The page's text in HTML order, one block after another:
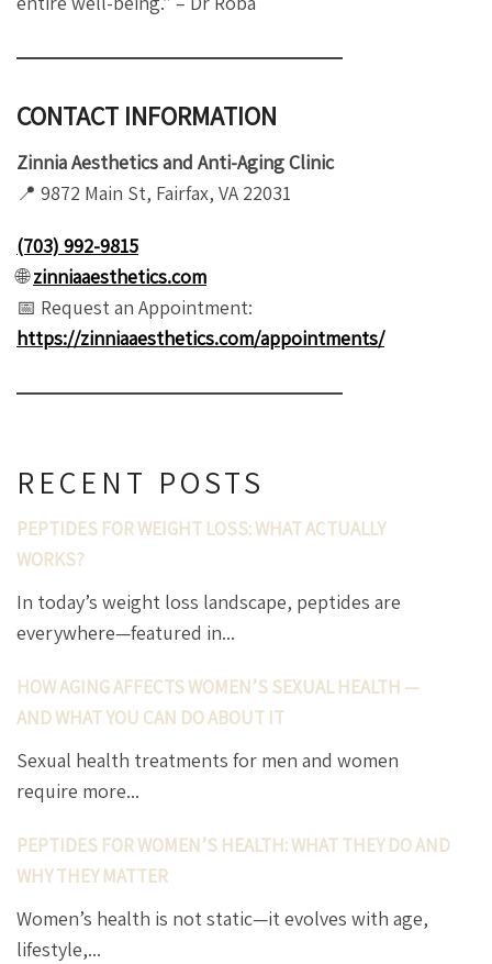
RECENT POSTS
PEPTIDES FOR WEIGHT LOSS: WHAT ACTUALLY
WORKS?
In today’s weight loss landscape, peptides are
everywhere—featured in...
HOW AGING AFFECTS WOMEN’S SEXUAL HEALTH —
AND WHAT YOU CAN DO ABOUT IT
Sexual health treatments for men and women
require more...
PEPTIDES FOR WOMEN’S HEALTH: WHAT THEY DO AND
WHY THEY MATTER
Women’s health is not static—it evolves with age,
lifestyle,...
CONTACT INFORMATION
Zinnia Aesthetics and Anti-Aging Clinic
📍 9872 Main St, Fairfax, VA 22031
(703) 992-9815
🌐zinniaaesthetics.com
📅 Request an Appointment:
https://zinniaaesthetics.com/appointments/